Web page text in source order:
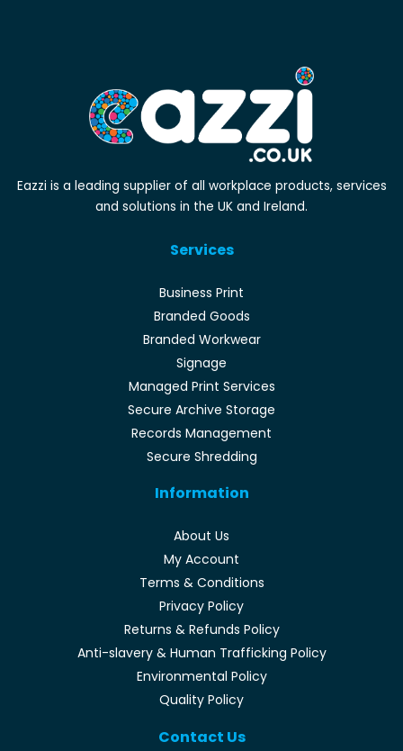
Eazzi is a leading supplier of all workplace products, services
and solutions in the UK and Ireland.
Services
Business Print
Branded Goods
Branded Workwear
Signage
Managed Print Services
Secure Archive Storage
Records Management
Secure Shredding
Information
About Us
My Account
Terms & Conditions
Privacy Policy
Returns & Refunds Policy
Anti-slavery & Human Trafficking Policy
Environmental Policy
Quality Policy
Contact Us